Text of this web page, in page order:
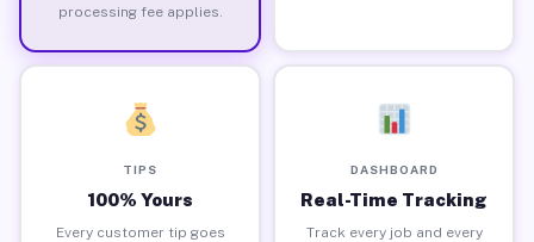
processing fee applies.
TIPS
100% Yours
Every customer tip goes
DASHBOARD
Real-Time Tracking
Track every job and every